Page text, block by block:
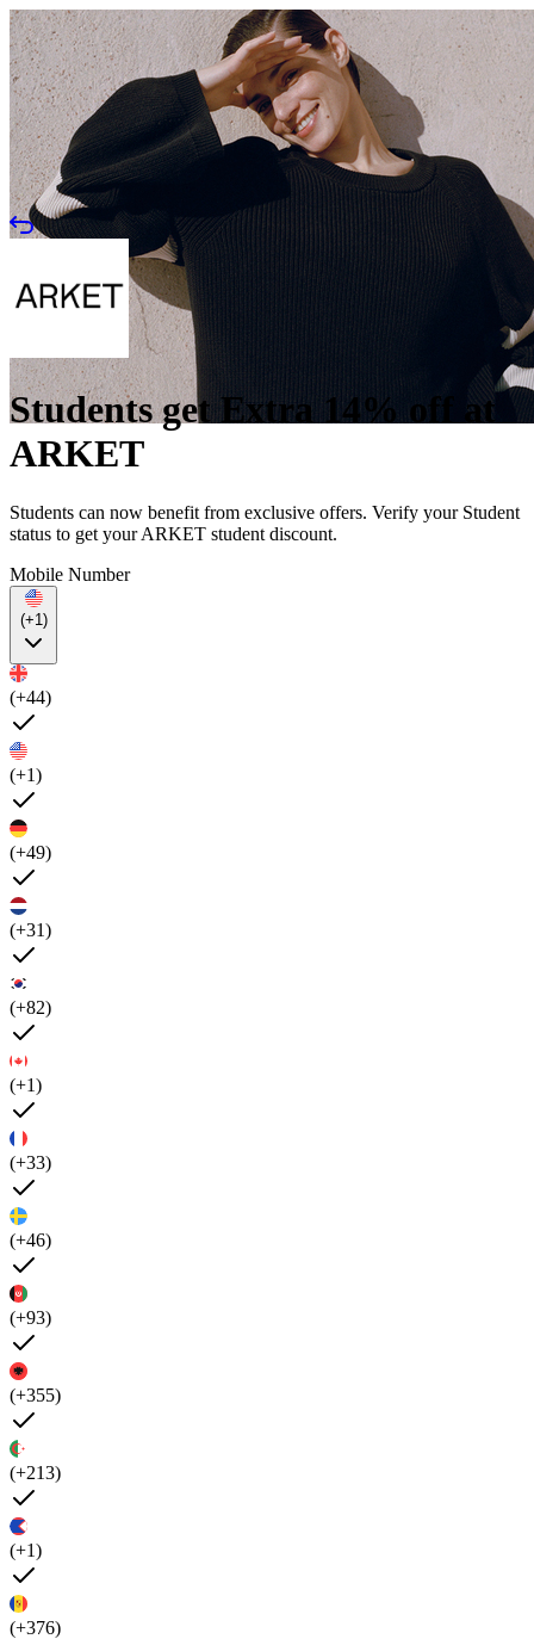
Students get Extra 14% off at
ARKET
Students can now benefit from exclusive offers. Verify your Student
status to get your ARKET student discount.
Mobile Number
(+1)
(+44)
(+1)
(+49)
(+31)
(+82)
(+1)
(+33)
(+46)
(+93)
(+355)
(+213)
(+1)
(+376)